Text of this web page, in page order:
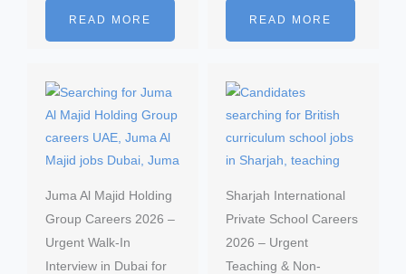
READ MORE READ MORE
Juma Al Majid Holding
Group Careers 2026 –
Urgent Walk-In
Interview in Dubai for
Sharjah International
Private School Careers
2026 – Urgent
Teaching & Non-